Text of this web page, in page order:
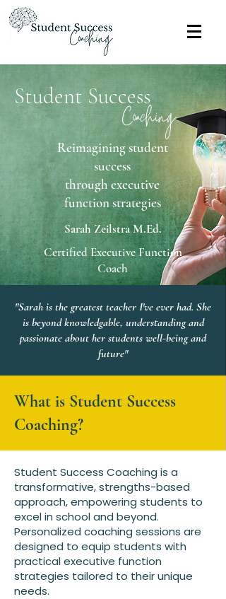
Student Success
Coaching
Reimagining student
success
through executive
function strategies
Sarah Zeilstra M.Ed.
Certified Executive Function
Coach
"Sarah is the greatest teacher I've ever had. She
is beyond knowledgable, understanding and
passionate about her students well-being and
future"
What is Student Success
Coaching?
Student Success Coaching is a
transformative, strengths-based
approach, empowering students to
excel in school and beyond.
Personalized coaching sessions are
designed to equip students with
practical executive function
strategies tailored to their unique
needs.